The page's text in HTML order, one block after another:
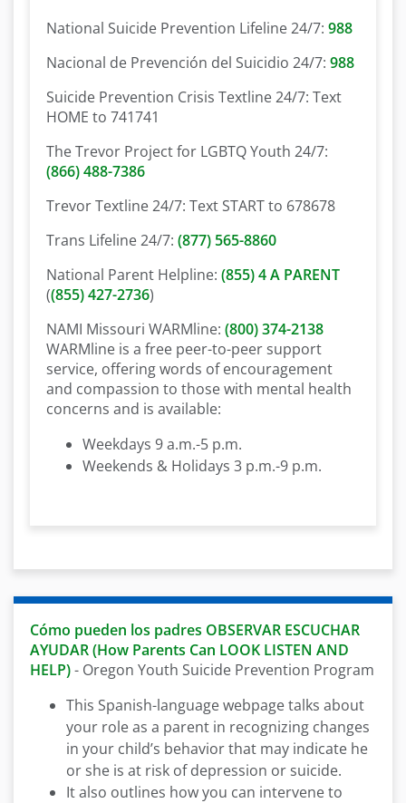
National Suicide Prevention Lifeline 24/7: 988
Nacional de Prevención del Suicidio 24/7: 988
Suicide Prevention Crisis Textline 24/7: Text
HOME to 741741
The Trevor Project for LGBTQ Youth 24/7:
(866) 488-7386
Trevor Textline 24/7: Text START to 678678
Trans Lifeline 24/7: (877) 565-8860
National Parent Helpline: (855) 4 A PARENT
((855) 427-2736)
NAMI Missouri WARMline: (800) 374-2138
WARMline is a free peer-to-peer support
service, offering words of encouragement
and compassion to those with mental health
concerns and is available:
Weekdays 9 a.m.-5 p.m.
Weekends & Holidays 3 p.m.-9 p.m.
Cómo pueden los padres OBSERVAR ESCUCHAR
AYUDAR (How Parents Can LOOK LISTEN AND
HELP)- Oregon Youth Suicide Prevention Program
This Spanish-language webpage talks about
your role as a parent in recognizing changes
in your child’s behavior that may indicate he
or she is at risk of depression or suicide.
It also outlines how you can intervene to